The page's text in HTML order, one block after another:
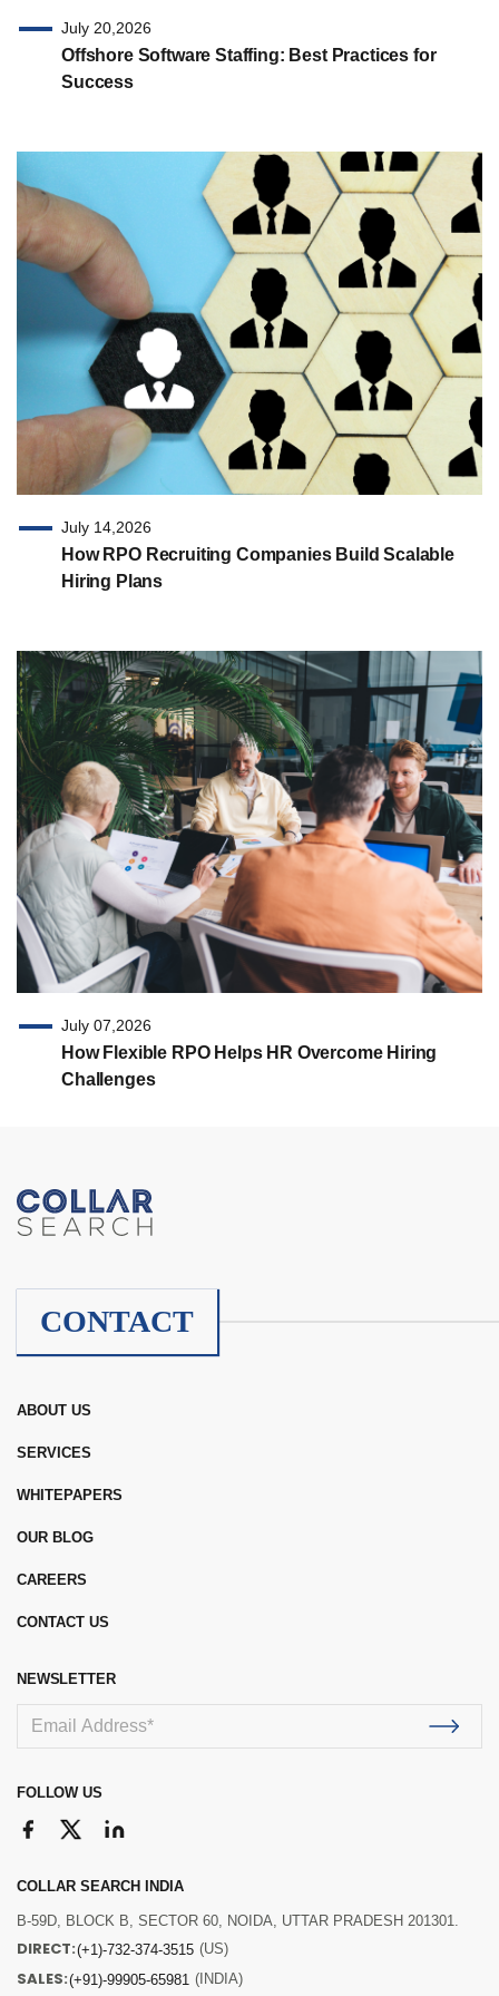
July 20,2026
Offshore Software Staffing: Best Practices for
Success
July 14,2026
How RPO Recruiting Companies Build Scalable
Hiring Plans
July 07,2026
How Flexible RPO Helps HR Overcome Hiring
Challenges
CONTACT
ABOUT US
SERVICES
WHITEPAPERS
OUR BLOG
CAREERS
CONTACT US
NEWSLETTER
FOLLOW US
COLLAR SEARCH INDIA
B-59D, BLOCK B, SECTOR 60, NOIDA, UTTAR PRADESH 201301.
DIRECT:(+1)-732-374-3515 (US)
SALES:(+91)-99905-65981 (INDIA)